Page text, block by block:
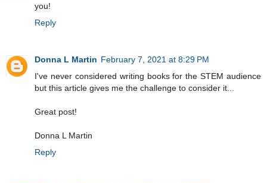
you!
Reply
Donna L Martin February 7, 2021 at 8:29 PM
I've never considered writing books for the STEM audience
but this article gives me the challenge to consider it...
Great post!
Donna L Martin
Reply